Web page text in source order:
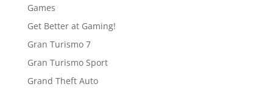
Games
Get Better at Gaming!
Gran Turismo 7
Gran Turismo Sport
Grand Theft Auto